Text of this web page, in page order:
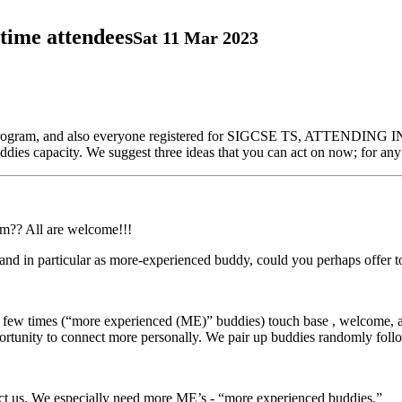
attendeesSat 11 Mar 2023
and also everyone registered for SIGCSE TS, ATTENDING
capacity. We suggest three ideas that you can act on now; for
All are welcome!!!
in particular as more-experienced buddy, could you perhaps
times (“more experienced (ME)” buddies) touch base ,
to connect more personally. We pair up buddies randomly
We especially need more ME’s - “more experienced buddies.”